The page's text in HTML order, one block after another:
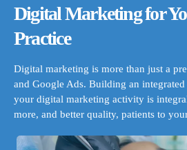
Digital Marketing for
Practice
Digital marketing is more than just a
and Google Ads. Building an integrated
your digital marketing activity is
more, and better quality, patients to